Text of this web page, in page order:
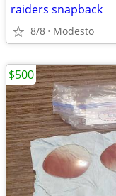
raiders snapback
8/8 Modesto
$500